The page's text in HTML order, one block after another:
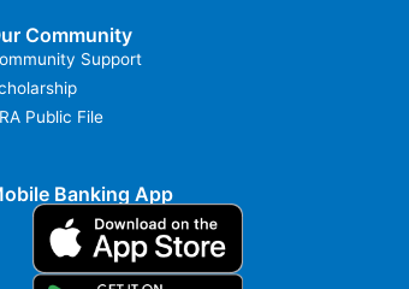
Community
Support
Public File
Banking App